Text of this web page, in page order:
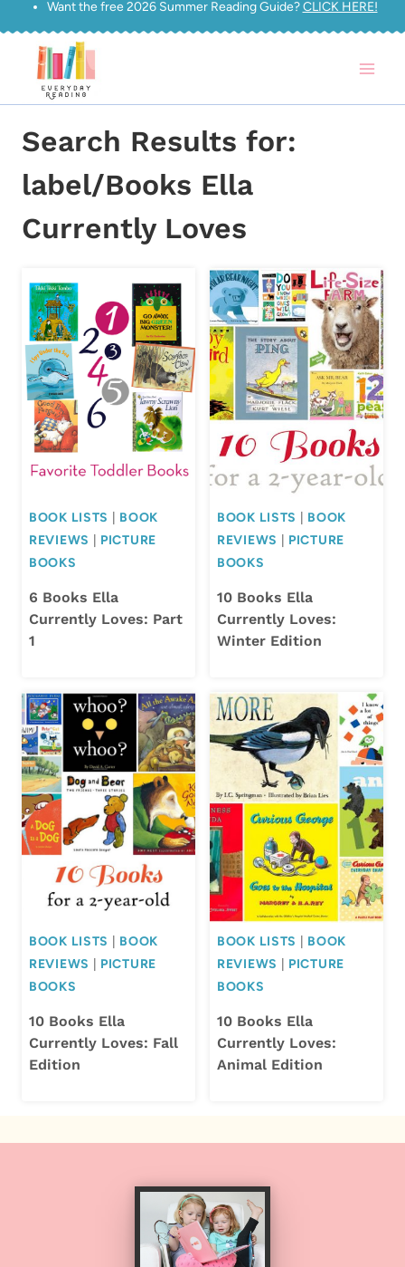
Skip
content
Want the free 2026 Summer Reading Guide?CLICK HERE!
Search Results for:
label/Books Ella
Currently Loves
BOOK LISTS
BOOK
REVIEWS
PICTURE
BOOKS
6 Books Ella
Currently Loves: Part
1
BOOK LISTS
BOOK
REVIEWS
PICTURE
BOOKS
10 Books Ella
Currently Loves:
Winter Edition
BOOK LISTS
BOOK
REVIEWS
PICTURE
BOOKS
10 Books Ella
Currently Loves: Fall
Edition
BOOK LISTS
BOOK
REVIEWS
PICTURE
BOOKS
10 Books Ella
Currently Loves:
Animal Edition